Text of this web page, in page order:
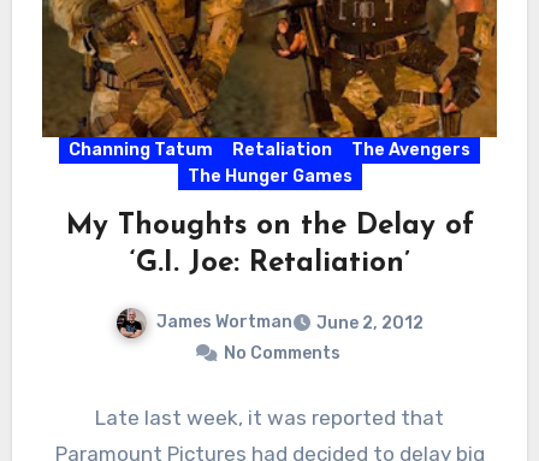
Channing Tatum Retaliation
The Avengers
The Hunger Games
My Thoughts on the Delay of
‘G.I. Joe: Retaliation’
James Wortman
June 2, 2012
No Comments
Late last week, it was reported that
Paramount Pictures had decided to delay big